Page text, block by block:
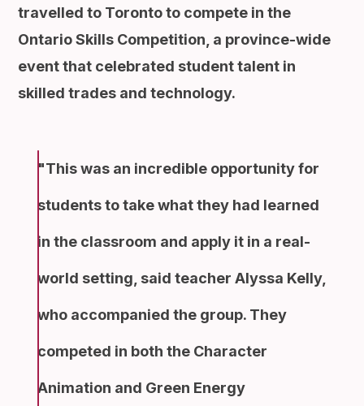
travelled to Toronto to compete in the
Ontario Skills Competition, a province-wide
event that celebrated student talent in
skilled trades and technology.
This was an incredible opportunity for
students to take what they had learned
in the classroom and apply it in a real-
world setting, said teacher Alyssa Kelly,
who accompanied the group. They
competed in both the Character
Animation and Green Energy